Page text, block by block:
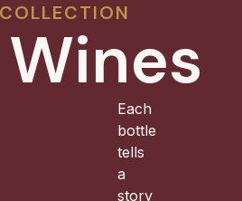
Each
bottle
tells
a
story